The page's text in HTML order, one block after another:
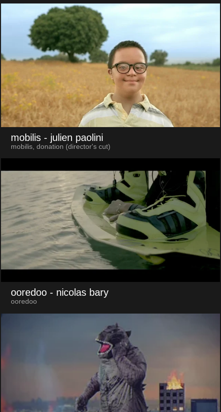
mobilis - julien paolini
mobilis, donation (director's cut)
ooredoo - nicolas bary
ooredoo